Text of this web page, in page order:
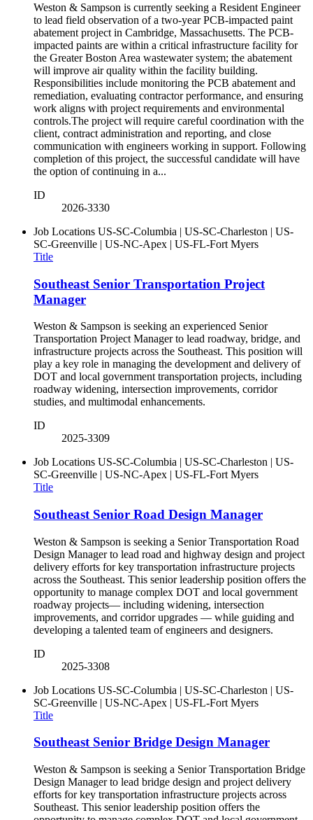
Weston & Sampson is currently seeking a Resident Engineer
to lead field observation of a two-year PCB-impacted paint
abatement project in Cambridge, Massachusetts. The PCB-
impacted paints are within a critical infrastructure facility for
the Greater Boston Area wastewater system; the abatement
will improve air quality within the facility building.
Responsibilities include monitoring the PCB abatement and
remediation, evaluating contractor performance, and ensuring
work aligns with project requirements and environmental
controls.The project will require careful coordination with the
client, contract administration and reporting, and close
communication with engineers working in support. Following
completion of this project, the successful candidate will have
the option of continuing in a...
ID
2026-3330
Job Locations US-SC-Columbia | US-SC-Charleston | US-
SC-Greenville | US-NC-Apex | US-FL-Fort Myers
Title
Southeast Senior Transportation Project
Manager
Weston & Sampson is seeking an experienced Senior
Transportation Project Manager to lead roadway, bridge, and
infrastructure projects across the Southeast. This position will
play a key role in managing the development and delivery of
DOT and local government transportation projects, including
roadway widening, intersection improvements, corridor
studies, and multimodal enhancements.
ID
2025-3309
Job Locations US-SC-Columbia | US-SC-Charleston | US-
SC-Greenville | US-NC-Apex | US-FL-Fort Myers
Title
Southeast Senior Road Design Manager
Weston & Sampson is seeking a Senior Transportation Road
Design Manager to lead road and highway design and project
delivery efforts for key transportation infrastructure projects
across the Southeast. This senior leadership position offers the
opportunity to manage complex DOT and local government
roadway projects— including widening, intersection
improvements, and corridor upgrades — while guiding and
developing a talented team of engineers and designers.
ID
2025-3308
Job Locations US-SC-Columbia | US-SC-Charleston | US-
SC-Greenville | US-NC-Apex | US-FL-Fort Myers
Title
Southeast Senior Bridge Design Manager
Weston & Sampson is seeking a Senior Transportation Bridge
Design Manager to lead bridge design and project delivery
efforts for key transportation infrastructure projects across
Southeast. This senior leadership position offers the